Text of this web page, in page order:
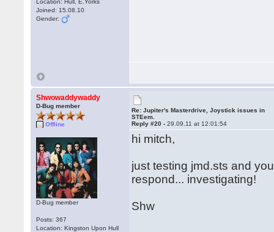
Location: Hull, E.Yorks
Joined: 15.08.10
Gender:
Shwowaddywaddy
D-Bug member
Offline
D-Bug member
Posts: 367
Location: Kingston Upon Hull
Re: Jupiter's Masterdrive, Joystick issues in
STEem.
Reply #20 -29.09.11 at 12:01:54
hi mitch,
just testing jmd.sts and
respond... investigating!
Shw